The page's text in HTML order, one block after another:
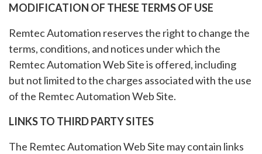
MODIFICATION OF THESE TERMS OF USE
Remtec Automation reserves the right to change the
terms, conditions, and notices under which the
Remtec Automation Web Site is offered, including
but not limited to the charges associated with the use
of the Remtec Automation Web Site.
LINKS TO THIRD PARTY SITES
The Remtec Automation Web Site may contain links